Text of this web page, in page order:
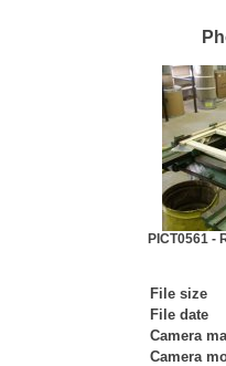
PICT0561 -
File size
File date
Camera
Camera